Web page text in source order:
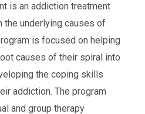
is an addiction treatment
the underlying causes of
is focused on helping
causes of their spiral into
the coping skills
addiction. The program
and group therapy